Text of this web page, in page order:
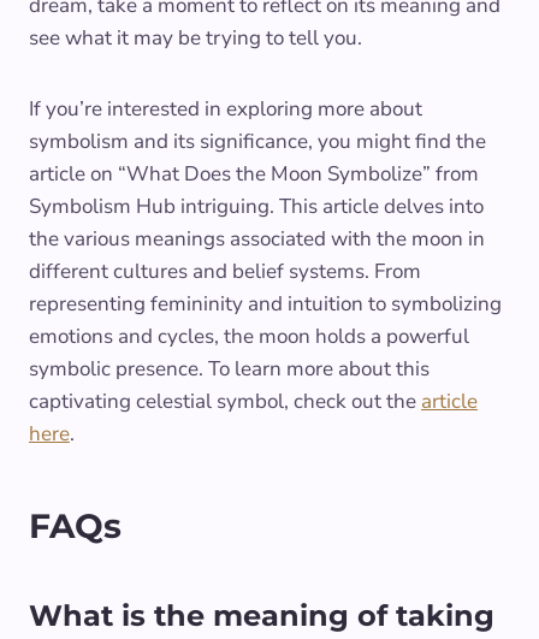
see what it may be trying to tell you.
If you’re interested in exploring more about
symbolism and its significance, you might find the
article on “What Does the Moon Symbolize” from
Symbolism Hub intriguing. This article delves into
the various meanings associated with the moon in
different cultures and belief systems. From
representing femininity and intuition to symbolizing
emotions and cycles, the moon holds a powerful
symbolic presence. To learn more about this
captivating celestial symbol, check out the article
here.
FAQs
What is the meaning of taking